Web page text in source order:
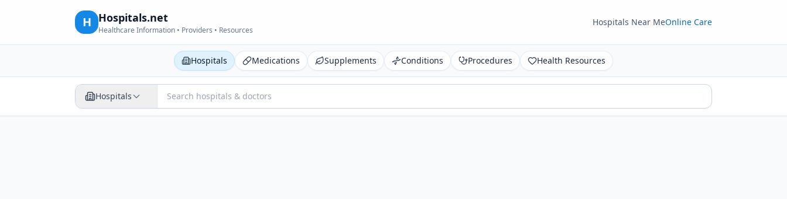
H Hospitals.net
Healthcare Information • Providers • Resources
Hospitals Near MeOnline Care
Hospitals Medications Supplements Conditions Procedures Health Resources
Hospitals